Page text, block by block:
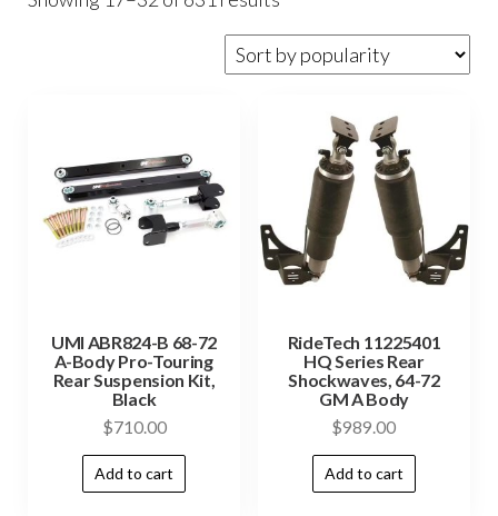
UMI ABR824-B 68-72
A-Body Pro-Touring
Rear Suspension Kit,
Black
$710.00
Add to cart
RideTech 11225401
HQ Series Rear
Shockwaves, 64-72
GM A Body
$989.00
Add to cart